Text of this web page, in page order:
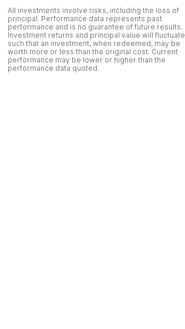
All investments involve risks, including the loss of
principal. Performance data represents past
performance and is no guarantee of future results.
Investment returns and principal value will fluctuate
such that an investment, when redeemed, may be
worth more or less than the original cost. Current
performance may be lower or higher than the
performance data quoted.